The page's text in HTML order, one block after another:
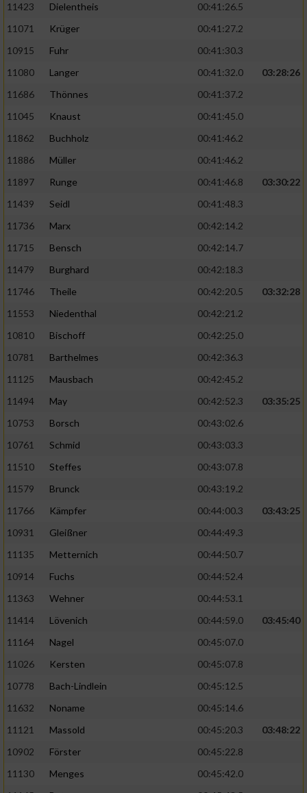
11423
Dielentheis
00:41:26.5
11071
Krüger
00:41:27.2
10915
Fuhr
00:41:30.3
11080
Langer 00:41:32.0
03:28:26
11686
Thönnes
00:41:37.2
11045
Knaust
00:41:45.0
11862
Buchholz
00:41:46.2
11886
Müller
00:41:46.2
11897
Runge 00:41:46.8
03:30:22
11439
Seidl
00:41:48.3
11736
Marx
00:42:14.2
11715
Bensch
00:42:14.7
11479
Burghard
00:42:18.3
11746
Theile 00:42:20.5
03:32:28
11553
Niedenthal
00:42:21.2
10810
Bischoff
00:42:25.0
10781
Barthelmes
00:42:36.3
11125
Mausbach
00:42:45.2
11494
May 00:42:52.3
03:35:25
10753
Borsch
00:43:02.6
10761
Schmid
00:43:03.3
11510
Steffes
00:43:07.8
11579
Brunck
00:43:19.2
11766
Kämpfer 00:44:00.3
03:43:25
10931
Gleißner
00:44:49.3
11135
Metternich
00:44:50.7
10914
Fuchs
00:44:52.4
11363
Wehner
00:44:53.1
11414
Lövenich 00:44:59.0
03:45:40
11164
Nagel
00:45:07.0
11026
Kersten
00:45:07.8
10778
Bach-Lindlein
00:45:12.5
11632
Noname
00:45:14.6
11121
Massold 00:45:20.3
03:48:22
10902
Förster
00:45:22.8
11130
Menges
00:45:42.0
Informationen identifizieren
Nicht-IAB-Verarbeitungszwecke: